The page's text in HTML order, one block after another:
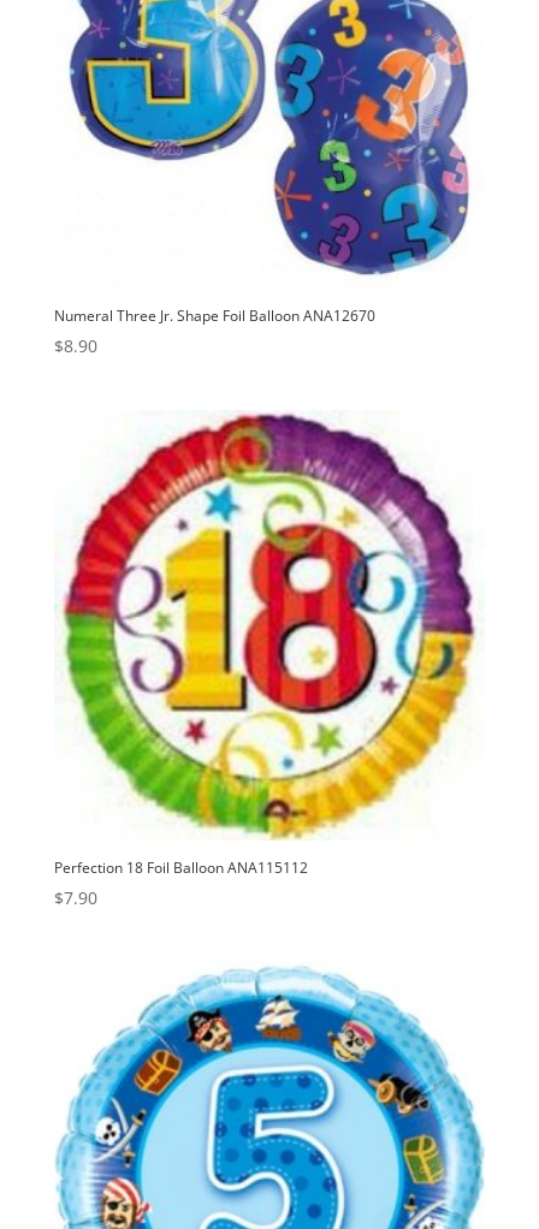
Numeral Three Jr. Shape Foil Balloon ANA12670
$8.90
Perfection 18 Foil Balloon ANA115112
$7.90